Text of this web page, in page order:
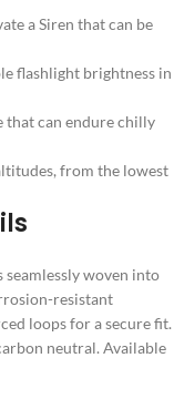
a Siren that can be
flashlight brightness in
can endure chilly
from the lowest
woven into
resistant
loops for a secure fit.
neutral. Available